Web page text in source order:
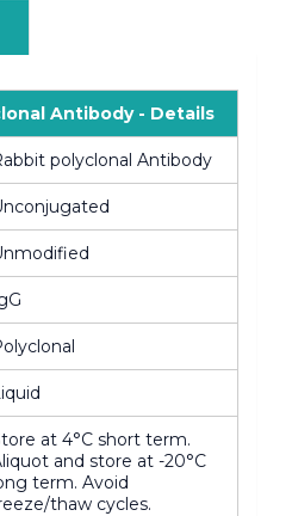
Antibody - Details
polyclonal Antibody
at 4°C short term.
and store at -20°C
term. Avoid
thaw cycles.